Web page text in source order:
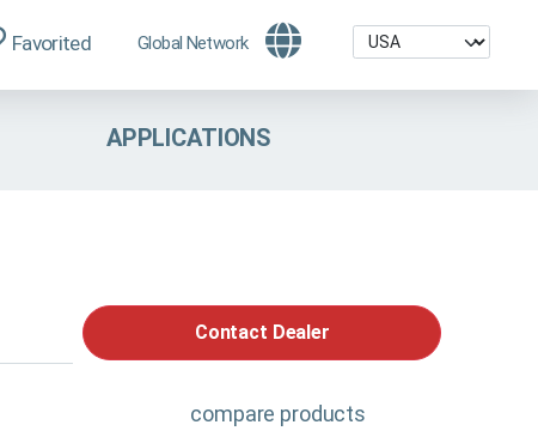
Favorited Global Network
APPLICATIONS
Contact Dealer
compare products